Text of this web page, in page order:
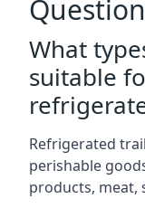
What
suitable
Refrigerated
perishable
products, meat,